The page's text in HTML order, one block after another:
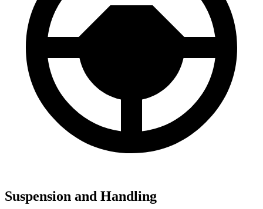
Suspension and Handling